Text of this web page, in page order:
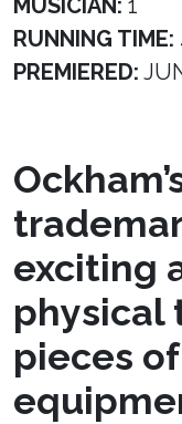
RUNNING TIME:
PREMIERED:
exciting
physical
pieces